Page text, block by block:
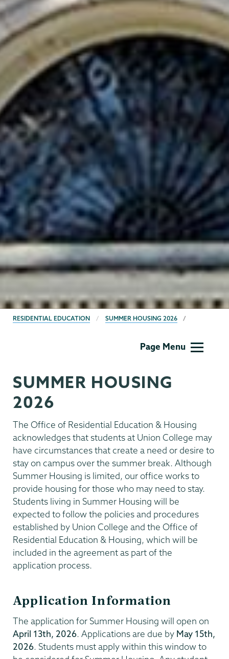
BREADCRUMBS
RESIDENTIAL EDUCATION SUMMER HOUSING 2026
Page Menu
SUMMER HOUSING
2026
The Office of Residential Education & Housing
acknowledges that students at Union College may
have circumstances that create a need or desire to
stay on campus over the summer break. Although
Summer Housing is limited, our office works to
provide housing for those who may need to stay.
Students living in Summer Housing will be
expected to follow the policies and procedures
established by Union College and the Office of
Residential Education & Housing, which will be
included in the agreement as part of the
application process.
Application Information
The application for Summer Housing will open on
April 13th, 2026. Applications are due by May 15th,
2026. Students must apply within this window to